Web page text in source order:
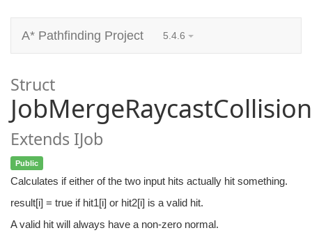
A* Pathfinding Project 5.4.6
Struct
Extends IJob
Public
Calculates if either of the two input hits actually hit something.
result[i] = true if hit1[i] or hit2[i] is a valid hit.
A valid hit will always have a non-zero normal.